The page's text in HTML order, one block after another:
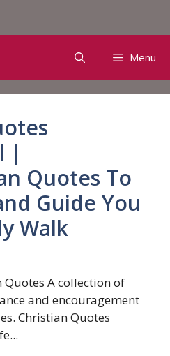
Menu
|
Quotes To
Guide You
Walk
A collection of
and encouragement
Christian Quotes